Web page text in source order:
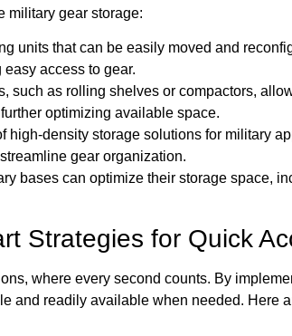
military gear storage:
units that can be easily moved and
access to gear.
such as rolling shelves or compactors,
optimizing available space.
high-density storage solutions for military
gear organization.
bases can optimize their storage space,
Strategies for Quick
where every second counts. By
and readily available when needed. Here